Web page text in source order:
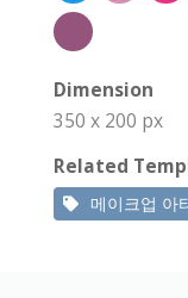
Dimension
350 x 200 px
Related
메이크업 아